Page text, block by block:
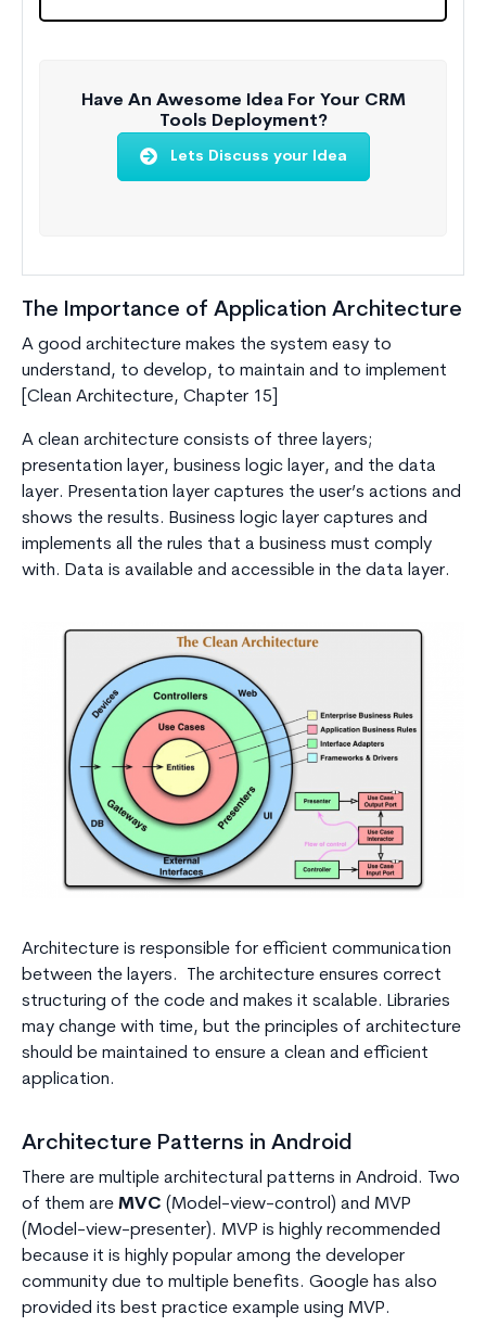
Have An Awesome Idea For Your CRM
Tools Deployment?
Lets Discuss your Idea
The Importance of Application Architecture
A good architecture makes the system easy to
understand, to develop, to maintain and to implement
[Clean Architecture, Chapter 15]
A clean architecture consists of three layers;
presentation layer, business logic layer, and the data
layer. Presentation layer captures the user’s actions and
shows the results. Business logic layer captures and
implements all the rules that a business must comply
with. Data is available and accessible in the data layer.
Architecture is responsible for efficient communication
between the layers. The architecture ensures correct
structuring of the code and makes it scalable. Libraries
may change with time, but the principles of architecture
should be maintained to ensure a clean and efficient
application.
Architecture Patterns in Android
There are multiple architectural patterns in Android. Two
of them are MVC (Model-view-control) and MVP
(Model-view-presenter). MVP is highly recommended
because it is highly popular among the developer
community due to multiple benefits. Google has also
provided its best practice example using MVP.